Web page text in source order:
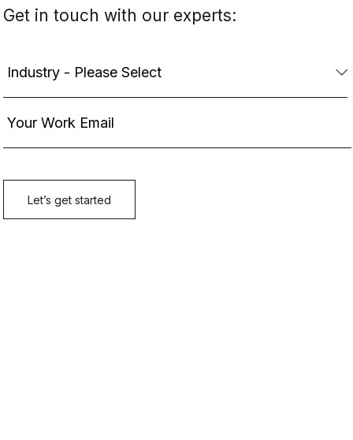
Get in touch with our experts: